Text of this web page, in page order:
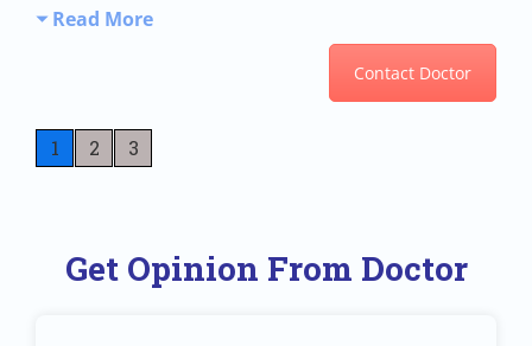
Read More
Contact Doctor
1 2 3
Get Opinion From Doctor